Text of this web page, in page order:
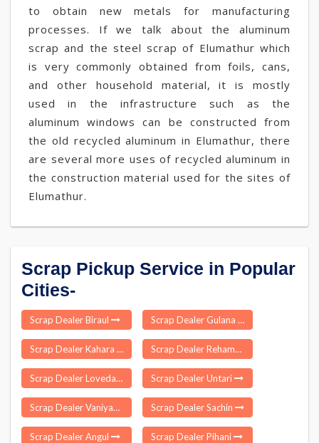
to obtain new metals for manufacturing
processes. If we talk about the aluminum
scrap and the steel scrap of Elumathur which
is very commonly obtained from foils, cans,
and other household material, it is mostly
used in the infrastructure such as the
aluminum windows can be constructed from
the old recycled aluminum in Elumathur, there
are several more uses of recycled aluminum in
the construction material used for the sites of
Elumathur.
Scrap Pickup Service in Popular
Cities-
Scrap Dealer Biraul Scrap Dealer Gulana
Scrap Dealer Kahara Scrap Dealer Rehambal
Scrap Dealer Lovedale Scrap Dealer Untari
Scrap Dealer Vaniyambadi Scrap Dealer Sachin
Scrap Dealer Angul Scrap Dealer Pihani